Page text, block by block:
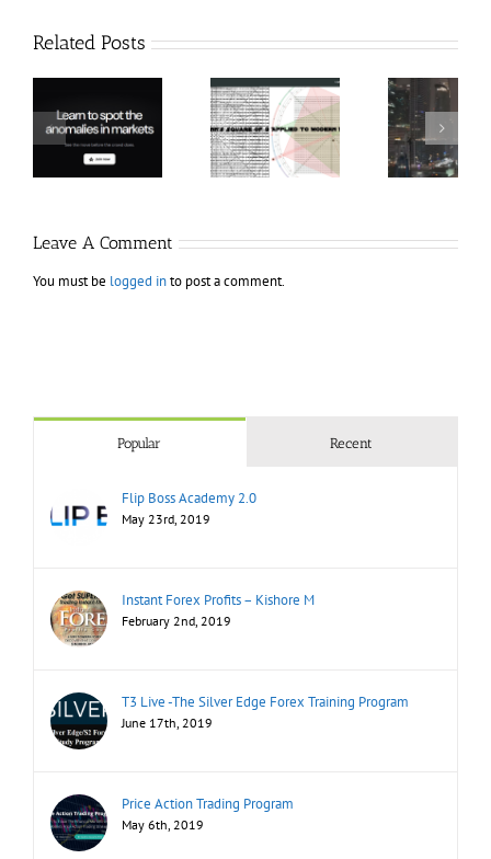
Related Posts
Hexatrade360
– Square of 9
Applied to
RakeTrades –
Mastermind
Bundle
Leave A Comment
You must be logged into post a comment.
Popular Recent
Flip Boss Academy 2.0
May 23rd, 2019
Instant Forex Profits – Kishore M
February 2nd, 2019
T3 Live -The Silver Edge Forex Training Program
June 17th, 2019
Price Action Trading Program
May 6th, 2019